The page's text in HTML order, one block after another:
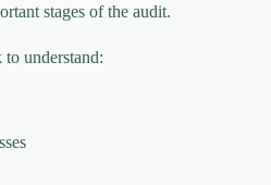
stages of the audit.
understand: